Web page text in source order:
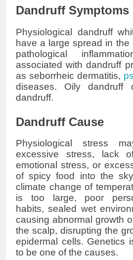
Dandruff Symptoms
Physiological dandruff
have a large spread in the
pathological
associated with dandruff
as seborrheic dermatitis,
diseases. Oily dandruff
dandruff.
Dandruff Cause
Physiological stress
excessive stress, lack
emotional stress, or
of spicy food into the
climate change of
is too large, poor
habits, sealed wet
causing abnormal growth
the scalp, disrupting the
epidermal cells. Genetics
to be one of the causes.